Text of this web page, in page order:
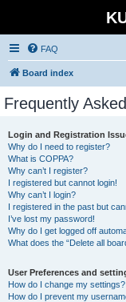
FAQ
Board index
Frequently
Login and Registration
Why do I need to register?
What is COPPA?
Why can’t I register?
I registered but cannot login!
Why can’t I login?
I registered in the past but
I’ve lost my password!
Why do I get logged off
What does the “Delete all
User Preferences and
How do I change my settings?
How do I prevent my